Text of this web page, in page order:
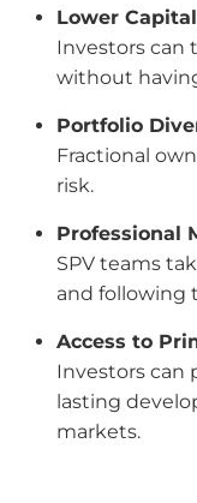
Lower
Investors can
without
Portfolio
Fractional
risk.
Professional
SPV teams
and following
Access to
Investors can
lasting
markets.